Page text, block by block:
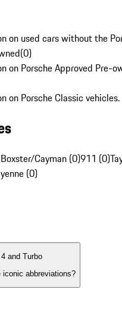
on used cars without the
(0)
on Porsche Approved Pre-
on Porsche Classic vehicles.
Cayman (0)911 (0)
(0)
and Turbo
iconic abbreviations?